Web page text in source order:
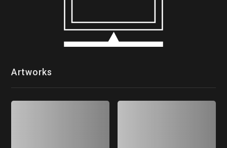
Artworks